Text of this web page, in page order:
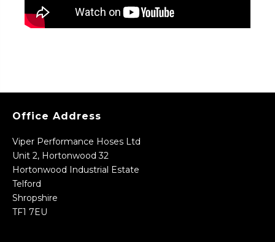
Office Address
Viper Performance Hoses Ltd
Unit 2, Hortonwood 32
Hortonwood Industrial Estate
Telford
Shropshire
TF1 7EU